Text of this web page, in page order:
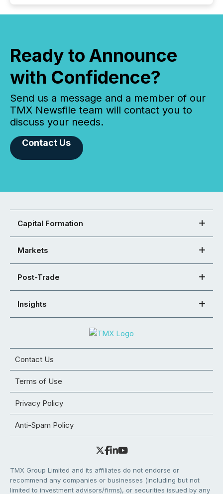
Ready to Announce
with Confidence?
Send us a message and a member of our
TMX Newsfile team will contact you to
discuss your needs.
Contact Us
Capital Formation
Markets
Post-Trade
Insights
Contact Us
Terms of Use
Privacy Policy
Anti-Spam Policy
TMX Group Limited and its affiliates do not endorse or
recommend any companies or businesses (including but not
limited to investment advisors/firms), or securities issued by any